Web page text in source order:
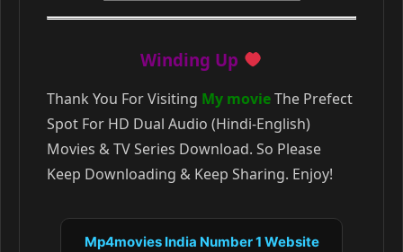
Winding Up
Thank You For Visiting My movieThe Prefect
Spot For HD Dual Audio (Hindi-English)
Movies & TV Series Download. So Please
Keep Downloading & Keep Sharing. Enjoy!
Mp4movies India Number 1 Website